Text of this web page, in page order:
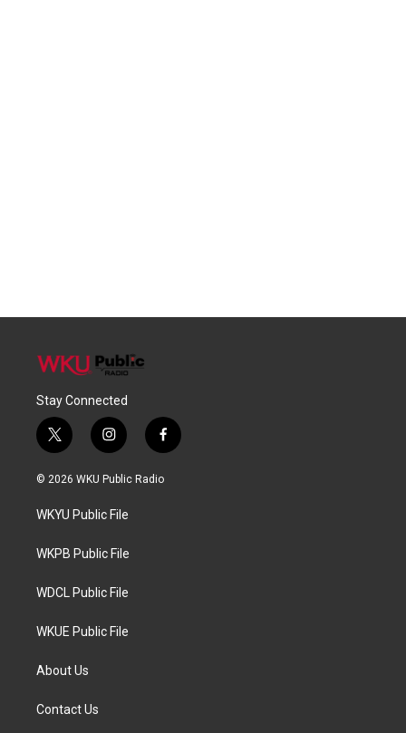
Stay Connected
t
w
i
t
e
i
n
s
a
g
a
f
a
c
© 2026 WKU Public Radio
WKYU Public File
WKPB Public File
WDCL Public File
WKUE Public File
About Us
Contact Us